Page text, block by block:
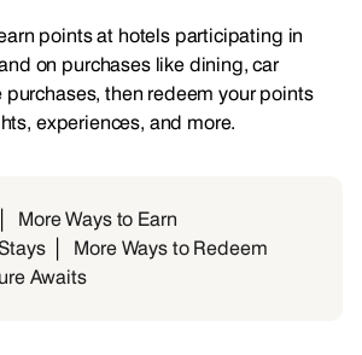
points at hotels participating in
on purchases like dining, car
purchases, then redeem your points
experiences, and more.
More Ways to Earn
More Ways to Redeem
Awaits